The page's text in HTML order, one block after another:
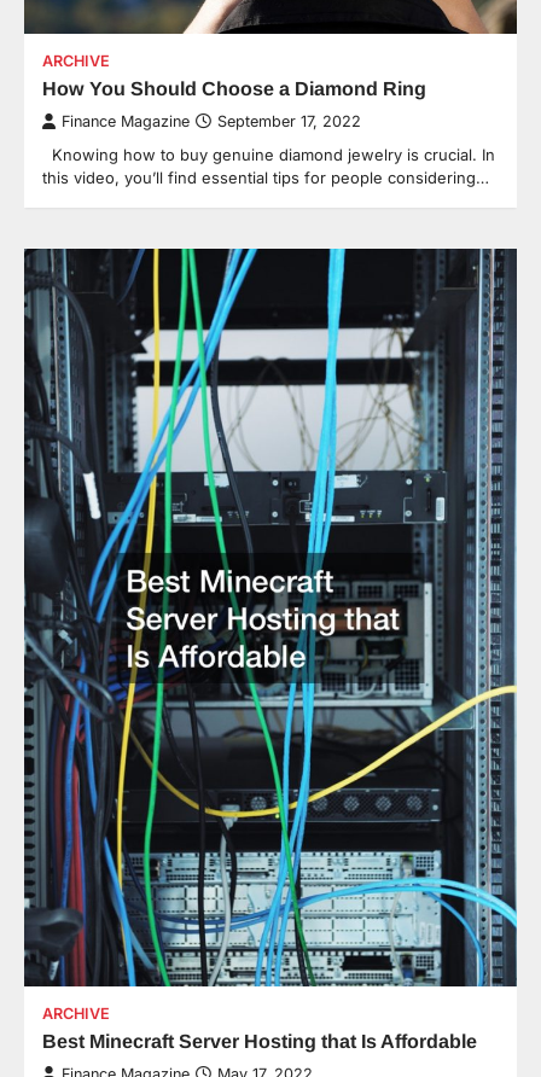
ARCHIVE
How You Should Choose a Diamond Ring
Finance Magazine September 17, 2022
Knowing how to buy genuine diamond jewelry is crucial. In
this video, you’ll find essential tips for people considering…
ARCHIVE
Best Minecraft Server Hosting that Is Affordable